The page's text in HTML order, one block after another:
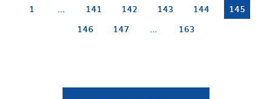
1 ... 141 142 143 144
145
146
147 ... 163